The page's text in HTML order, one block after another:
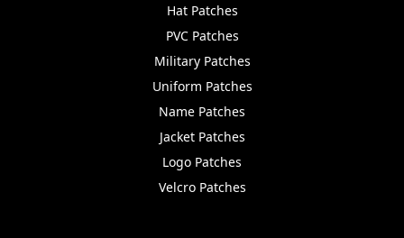
Hat Patches
PVC Patches
Military Patches
Uniform Patches
Name Patches
Jacket Patches
Logo Patches
Velcro Patches